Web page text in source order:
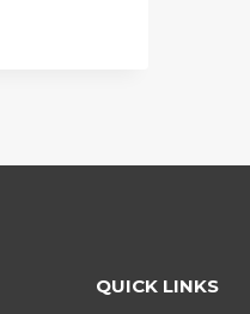
QUICK LINKS